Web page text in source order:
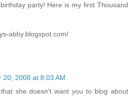
party! Here is my first Thousand
abby.blogspot.com/
20, 2008 at 8:03 AM
she doesn't want you to blog about